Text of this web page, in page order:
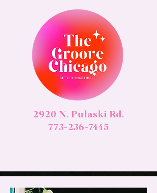
2920 N. Pulaski Rd.
773-236-7445